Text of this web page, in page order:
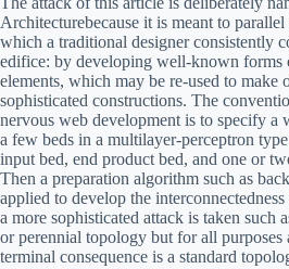
Architecturebecause it is meant to parallel
which a traditional designer consistently
edifice: by developing well-known forms
elements, which may be re-used to make
sophisticated constructions. The
nervous web development is to specify a
a few beds in a multilayer-perceptron
input bed, end product bed, and one or
Then a preparation algorithm such as
applied to develop the
a more sophisticated attack is taken such
or perennial topology but for all purposes
terminal consequence is a standard